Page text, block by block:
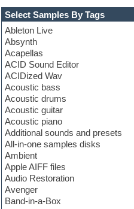
Select Samples By Tags
Ableton Live
Absynth
Acapellas
ACID Sound Editor
ACIDized Wav
Acoustic bass
Acoustic drums
Acoustic guitar
Acoustic piano
Additional sounds and presets
All-in-one samples disks
Ambient
Apple AIFF files
Audio Restoration
Avenger
Band-in-a-Box